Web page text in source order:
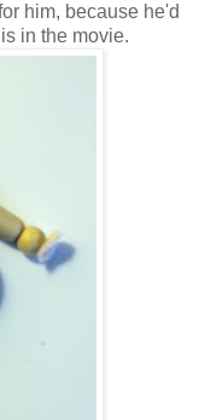
him, because he'd
in the movie.